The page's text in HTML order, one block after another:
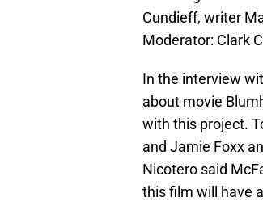
Cundieff, writer
Moderator: Clark
In the interview
about movie
with this project.
and Jamie Foxx
Nicotero said
this film will have